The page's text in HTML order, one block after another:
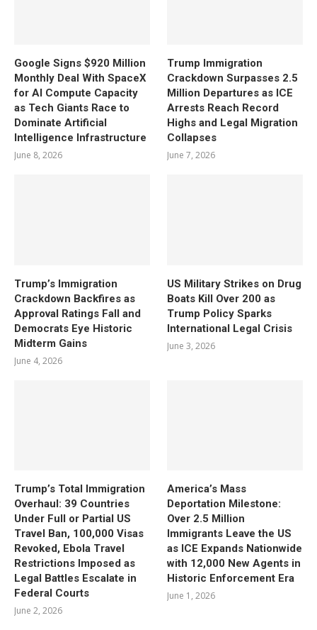
Google Signs $920 Million
Monthly Deal With SpaceX
for AI Compute Capacity
as Tech Giants Race to
Dominate Artificial
Intelligence Infrastructure
June 8, 2026
Trump Immigration
Crackdown Surpasses 2.5
Million Departures as ICE
Arrests Reach Record
Highs and Legal Migration
Collapses
June 7, 2026
Trump’s Immigration
Crackdown Backfires as
Approval Ratings Fall and
Democrats Eye Historic
Midterm Gains
June 4, 2026
US Military Strikes on Drug
Boats Kill Over 200 as
Trump Policy Sparks
International Legal Crisis
June 3, 2026
Trump’s Total Immigration
Overhaul: 39 Countries
Under Full or Partial US
Travel Ban, 100,000 Visas
Revoked, Ebola Travel
Restrictions Imposed as
Legal Battles Escalate in
Federal Courts
June 2, 2026
America’s Mass
Deportation Milestone:
Over 2.5 Million
Immigrants Leave the US
as ICE Expands Nationwide
with 12,000 New Agents in
Historic Enforcement Era
June 1, 2026